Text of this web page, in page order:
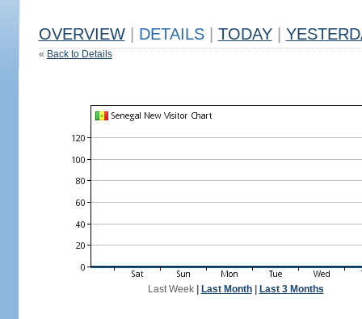
OVERVIEW DETAILS TODAY
« Back to Details
Last Week| Last Month| Last 3 Months